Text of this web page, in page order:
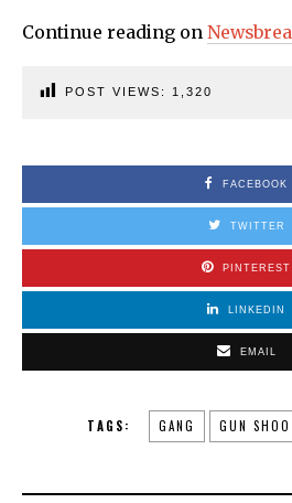
Continue reading on
POST VIEWS: 1,320
FACEBOOK
TWITTER
PINTEREST
LINKEDIN
EMAIL
TAGS: GANG GUN